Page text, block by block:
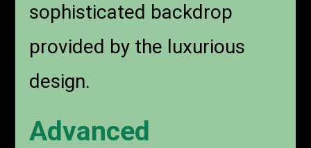
sophisticated backdrop
provided by the luxurious
design.
Advanced